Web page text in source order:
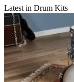
Latest in Drum Kits